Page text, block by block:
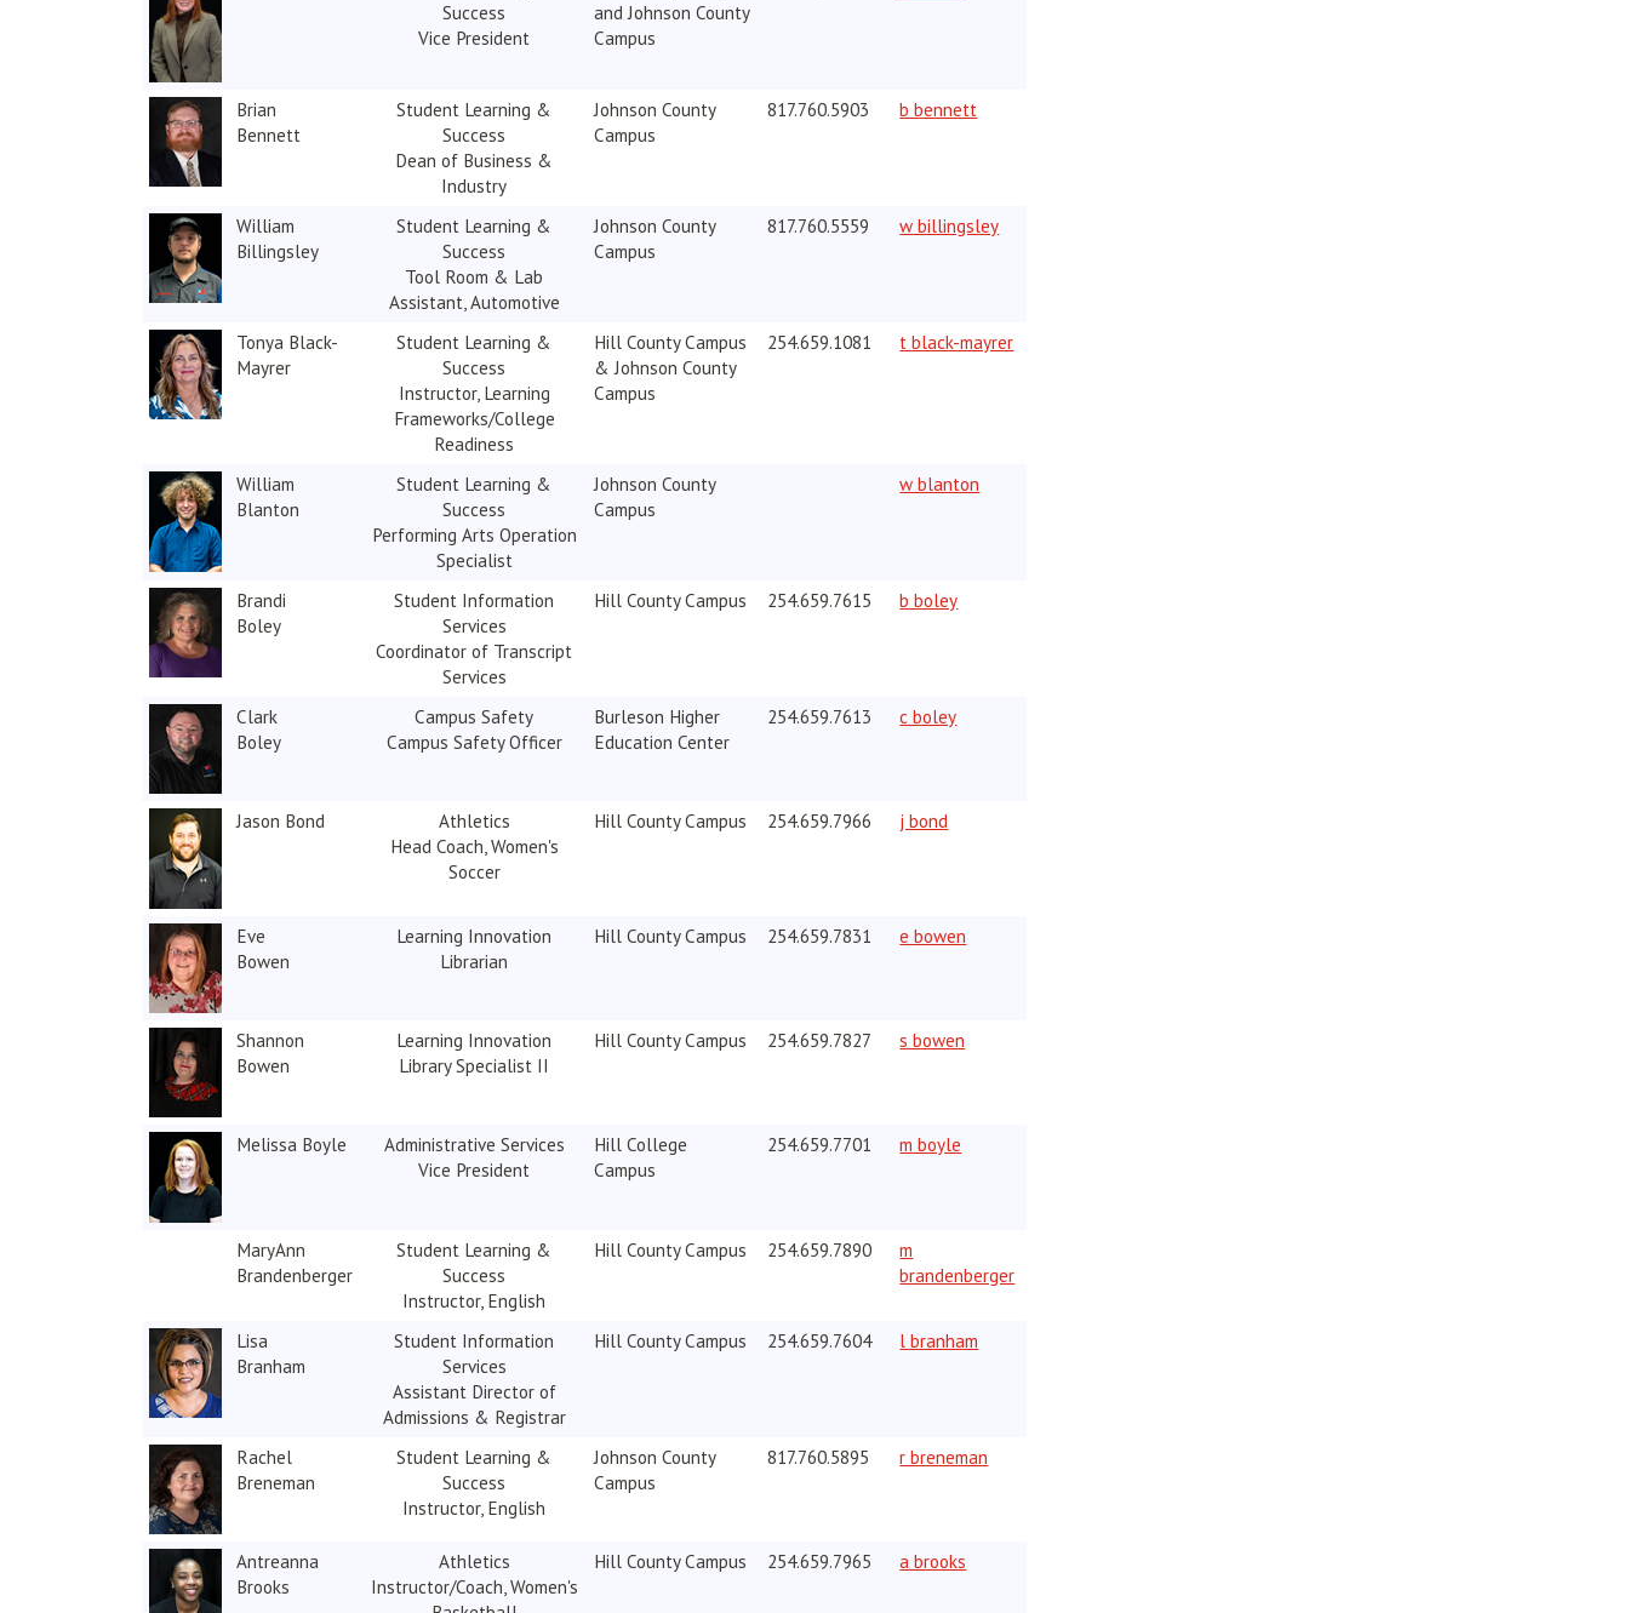
Success
Vice President
and Johnson County
Campus
Brian
Bennett
Student Learning &
Success
Dean of Business &
Industry
Johnson County
Campus
817.760.5903 b bennett
William
Billingsley
Student Learning &
Success
Tool Room & Lab
Assistant, Automotive
Johnson County
Campus
817.760.5559 w billingsley
Tonya Black-
Mayrer
Student Learning &
Success
Instructor, Learning
Frameworks/College
Readiness
Hill County Campus
& Johnson County
Campus
254.659.1081 t black-mayrer
William
Blanton
Student Learning &
Success
Performing Arts Operation
Specialist
Johnson County
Campus
w blanton
Brandi
Boley
Student Information
Services
Coordinator of Transcript
Services
Hill County Campus 254.659.7615 b boley
Clark
Boley
Campus Safety
Campus Safety Officer
Burleson Higher
Education Center
254.659.7613 c boley
Jason Bond
Athletics
Head Coach, Women's
Soccer
Hill County Campus 254.659.7966 j bond
Eve
Bowen
Learning Innovation
Librarian
Hill County Campus 254.659.7831 e bowen
Shannon
Bowen
Learning Innovation
Library Specialist II
Hill County Campus 254.659.7827 s bowen
Melissa Boyle
Administrative Services
Vice President
Hill College
Campus
254.659.7701 m boyle
MaryAnn
Brandenberger
Student Learning &
Success
Instructor, English
Hill County Campus 254.659.7890
m
brandenberger
Lisa
Branham
Student Information
Services
Assistant Director of
Admissions & Registrar
Hill County Campus 254.659.7604 l branham
Rachel
Breneman
Student Learning &
Success
Instructor, English
Johnson County
Campus
817.760.5895 r breneman
Antreanna
Brooks
Athletics
Instructor/Coach, Women's
Hill County Campus 254.659.7965 a brooks